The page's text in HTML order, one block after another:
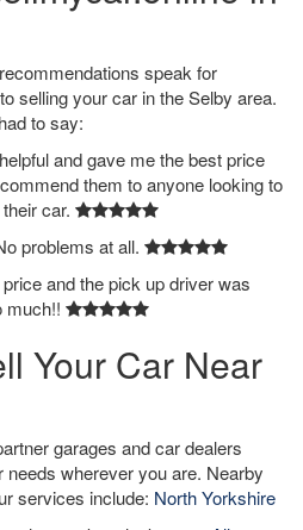
speak for
selling your car in the Selby area.
to say:
and gave me the best price
them to anyone looking to
car.
problems at all.
and the pick up driver was
much!!
Your Car Near
garages and car dealers
wherever you are. Nearby
services include: North Yorkshire